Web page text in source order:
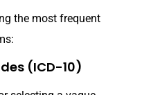
the most frequent
(ICD-10)